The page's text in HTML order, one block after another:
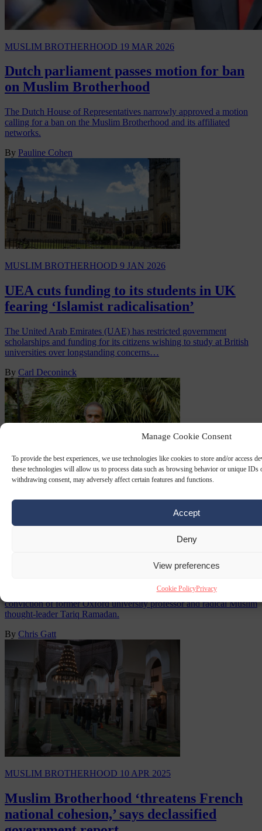
Manage Cookie Consent
To provide the best experiences, we use technologies like cookies to store and/or access
these technologies will allow us to process data such as browsing behavior or unique IDs
withdrawing consent, may adversely affect certain features and functions.
Accept
Deny
View preferences
Cookie PolicyPrivacy
MUSLIM BROTHERHOOD 19 MAR 2026
Dutch parliament passes motion for ban
on Muslim Brotherhood
The Dutch House of Representatives narrowly approved a motion
calling for a ban on the Muslim Brotherhood and its affiliated
networks.
By Pauline Cohen
MUSLIM BROTHERHOOD 9 JAN 2026
UEA cuts funding to its students in UK
fearing ‘Islamist radicalisation’
The United Arab Emirates (UAE) has restricted government
scholarships and funding for its citizens wishing to study at British
universities over longstanding concerns…
By Carl Deconinck
Swiss Supreme Court upholds rape
The Swiss Supreme Court in Lausanne has confirmed the
conviction of former Oxford university professor and radical Muslim
thought-leader Tariq Ramadan.
By Chris Gatt
MUSLIM BROTHERHOOD 10 APR 2025
Muslim Brotherhood ‘threatens French
national cohesion,’ says declassified